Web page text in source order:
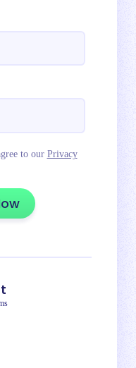
to our Privacy